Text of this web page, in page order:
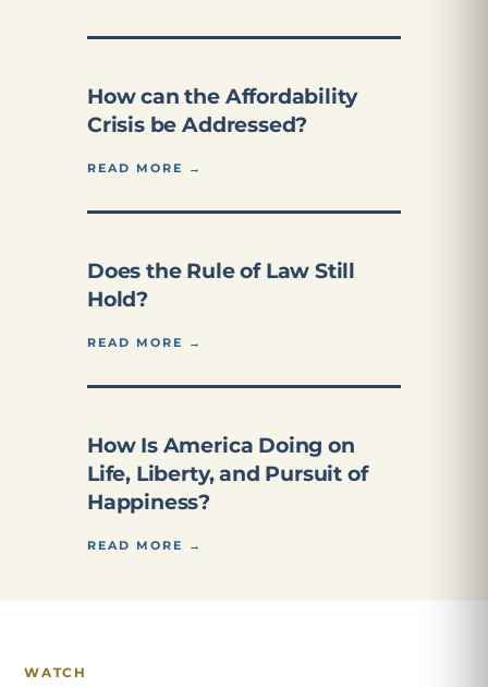
How can the Affordability
Crisis be Addressed?
READ MORE →
Does the Rule of Law Still
Hold?
READ MORE →
How Is America Doing on
Life, Liberty, and Pursuit of
Happiness?
READ MORE →
WATCH